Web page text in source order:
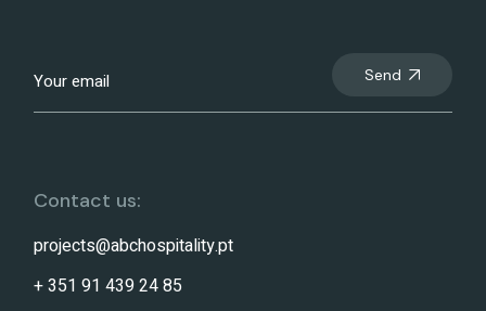
Send
Contact us:
projects@abchospitality.pt
+ 351 91 439 24 85